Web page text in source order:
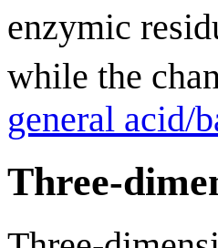
enzymic
while the
general acid/
Three-